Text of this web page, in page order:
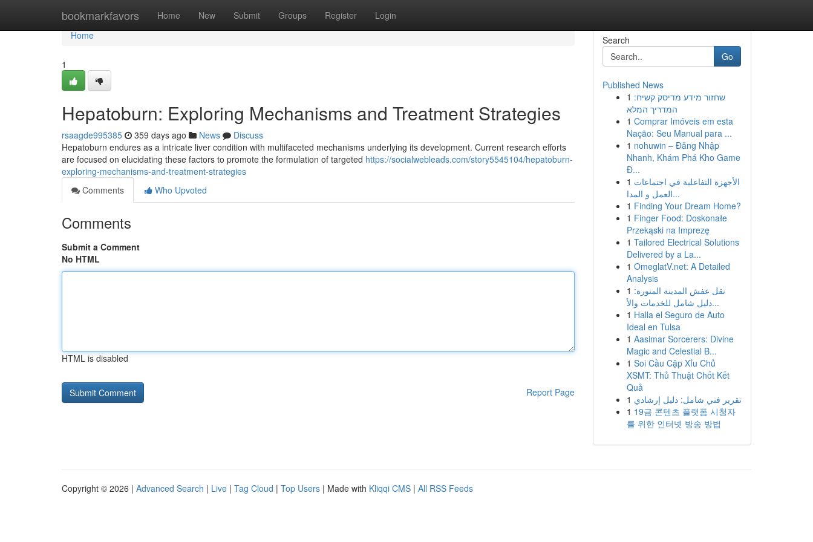
bookmarkfavors Home New Submit Groups Register Login
Home
Home
1
Hepatoburn: Exploring Mechanisms and Treatment Strategies
rsaagde995385 359 days ago News
Discuss
Hepatoburn endures as a intricate liver condition with multifaceted mechanisms underlying its development. Current research efforts
are focused on elucidating these factors to promote the formulation of targeted https://socialwebleads.com/story5545104/hepatoburn-
exploring-mechanisms-and-treatment-strategies
Comments
Who Upvoted
Comments
Submit a Comment
No HTML
HTML is disabled
Report Page
Search
Go
Published News
1 שחזור מידע מדיסק קשיח:
המדריך המלא
1 Comprar Imóveis em esta
Nação: Seu Manual para ...
1 nohuwin – Đăng Nhập
Nhanh, Khám Phá Kho Game
Đ...
1 الأجهزة التفاعلية في اجتماعات
العمل و المدا...
1 Finding Your Dream Home?
1 Finger Food: Doskonałe
Przekąski na Imprezę
1 Tailored Electrical Solutions
Delivered by a La...
1 OmeglatV.net: A Detailed
Analysis
1 نقل عفش المدينة المنورة:
دليل شامل للخدمات والأ...
1 Halla el Seguro de Auto
Ideal en Tulsa
1 Aasimar Sorcerers: Divine
Magic and Celestial B...
1 Soi Cầu Cặp Xỉu Chủ
XSMT: Thủ Thuật Chốt Kết
Quả
1 تقرير فني شامل: دليل إرشادي
1 19금 콘텐츠 플랫폼 시청자
를 위한 인터넷 방송 방법
Copyright © 2026 | Advanced Search | Live | Tag Cloud | Top Users | Made with Kliqqi CMS | All RSS Feeds